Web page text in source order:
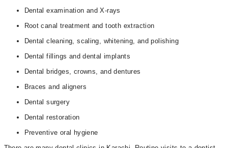
Dental examination and X-rays
Root canal treatment and tooth extraction
Dental cleaning, scaling, whitening, and polishing
Dental fillings and dental implants
Dental bridges, crowns, and dentures
Braces and aligners
Dental surgery
Dental restoration
Preventive oral hygiene